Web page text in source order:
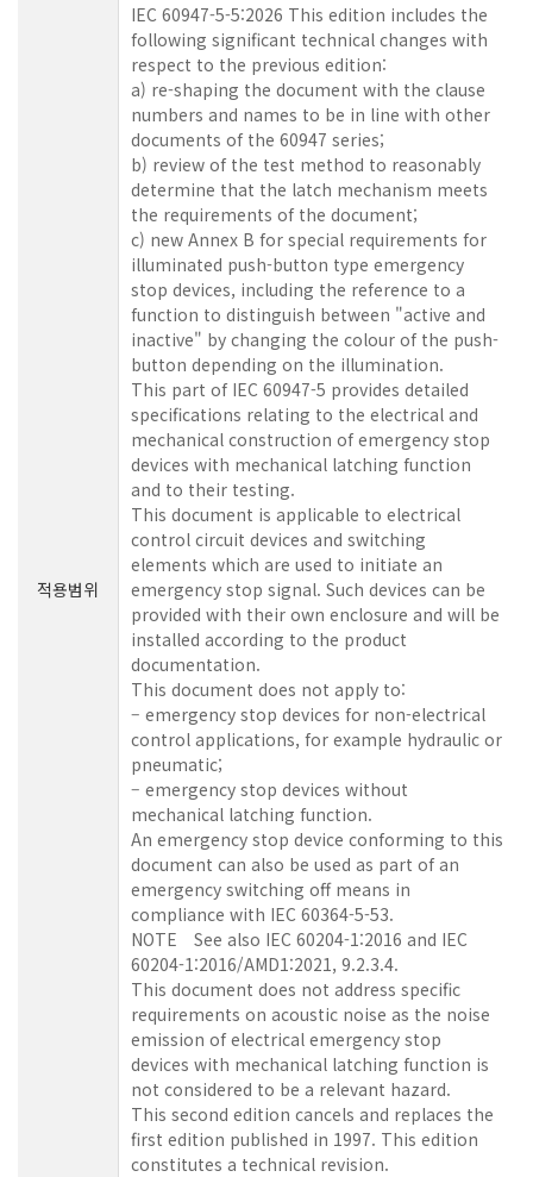
적용범위
IEC 60947-5-5:2026 This edition includes the
following significant technical changes with
respect to the previous edition:
a) re-shaping the document with the clause
numbers and names to be in line with other
documents of the 60947 series;
b) review of the test method to reasonably
determine that the latch mechanism meets
the requirements of the document;
c) new Annex B for special requirements for
illuminated push-button type emergency
stop devices, including the reference to a
function to distinguish between "active and
inactive" by changing the colour of the push-
button depending on the illumination.
This part of IEC 60947-5 provides detailed
specifications relating to the electrical and
mechanical construction of emergency stop
devices with mechanical latching function
and to their testing.
This document is applicable to electrical
control circuit devices and switching
elements which are used to initiate an
emergency stop signal. Such devices can be
provided with their own enclosure and will be
installed according to the product
documentation.
This document does not apply to:
– emergency stop devices for non-electrical
control applications, for example hydraulic or
pneumatic;
– emergency stop devices without
mechanical latching function.
An emergency stop device conforming to this
document can also be used as part of an
emergency switching off means in
compliance with IEC 60364-5-53.
NOTE See also IEC 60204-1:2016 and IEC
60204-1:2016/AMD1:2021, 9.2.3.4.
This document does not address specific
requirements on acoustic noise as the noise
emission of electrical emergency stop
devices with mechanical latching function is
not considered to be a relevant hazard.
This second edition cancels and replaces the
first edition published in 1997. This edition
constitutes a technical revision.